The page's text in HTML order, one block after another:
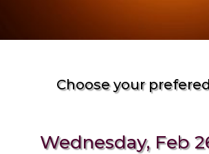
Choose your
Wednesday, Feb